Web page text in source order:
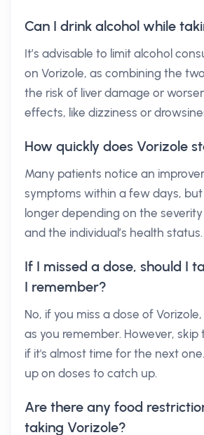
Can I drink alcohol while
It’s advisable to limit alcohol
on Vorizole, as combining the
the risk of liver damage or
effects, like dizziness or
How quickly does Vorizole
Many patients notice an
symptoms within a few days,
longer depending on the
and the individual’s health status.
If I missed a dose, should I
I remember?
No, if you miss a dose of
as you remember. However, skip
if it's almost time for the next
up on doses to catch up.
Are there any food
taking Vorizole?